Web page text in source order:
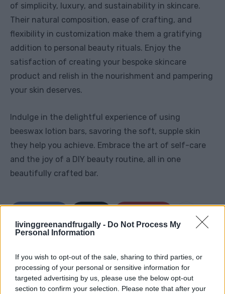
livinggreenandfrugally - Do Not Process My
Personal Information
If you wish to opt-out of the sale, sharing to third parties, or
processing of your personal or sensitive information for
targeted advertising by us, please use the below opt-out
section to confirm your selection. Please note that after your
of simplicity, luxury, and sustainability in skincare.
Their natural composition, ease of crafting, and
flexibility in customization make them a gratifying
addition to personal beauty rituals. Enjoy the
satisfaction of creating your bespoke skincare
product and relish in the nourishment and pampering
your skin deserves.
Indulge in the delightful experience of using
beeswax lotion bars, savoring the soft, supple skin
they help you achieve. Embrace the art of self-care
and the joy of a DIY beauty routine, all in one
beautifully crafted bar.
Essential oils
Handcrafted beauty products
Homemade lotion bars
Moisturizing bars
Natural skincare
Shea butter
Skincare routine